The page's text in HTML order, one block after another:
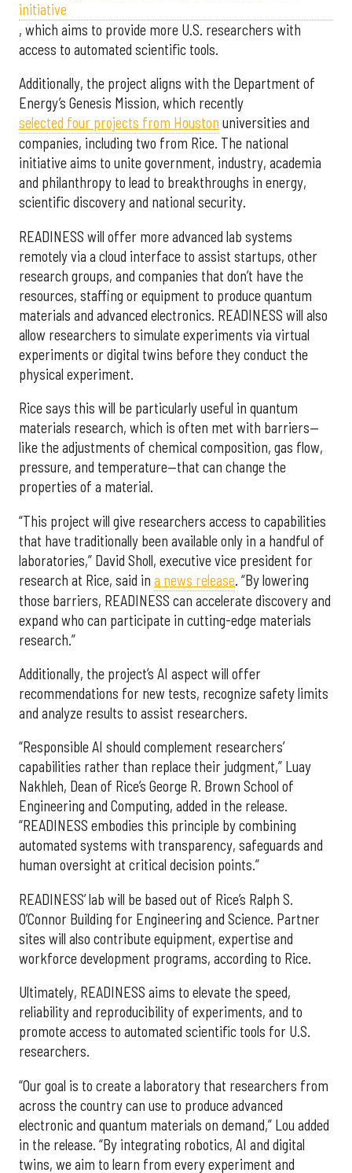
initiative
, which aims to provide more U.S. researchers with
access to automated scientific tools.
Additionally, the project aligns with the Department of
Energy’s Genesis Mission, which recently
selected four projects from Houston universities and
companies, including two from Rice. The national
initiative aims to unite government, industry, academia
and philanthropy to lead to breakthroughs in energy,
scientific discovery and national security.
READINESS will offer more advanced lab systems
remotely via a cloud interface to assist startups, other
research groups, and companies that don’t have the
resources, staffing or equipment to produce quantum
materials and advanced electronics. READINESS will also
allow researchers to simulate experiments via virtual
experiments or digital twins before they conduct the
physical experiment.
Rice says this will be particularly useful in quantum
materials research, which is often met with barriers—
like the adjustments of chemical composition, gas flow,
pressure, and temperature—that can change the
properties of a material.
“This project will give researchers access to capabilities
that have traditionally been available only in a handful of
laboratories,” David Sholl, executive vice president for
research at Rice, said in a news release. “By lowering
those barriers, READINESS can accelerate discovery and
expand who can participate in cutting-edge materials
research.”
Additionally, the project’s AI aspect will offer
recommendations for new tests, recognize safety limits
and analyze results to assist researchers.
“Responsible AI should complement researchers’
capabilities rather than replace their judgment,” Luay
Nakhleh, Dean of Rice’s George R. Brown School of
Engineering and Computing, added in the release.
“READINESS embodies this principle by combining
automated systems with transparency, safeguards and
human oversight at critical decision points.”
READINESS’ lab will be based out of Rice’s Ralph S.
O’Connor Building for Engineering and Science. Partner
sites will also contribute equipment, expertise and
workforce development programs, according to Rice.
Ultimately, READINESS aims to elevate the speed,
reliability and reproducibility of experiments, and to
promote access to automated scientific tools for U.S.
researchers.
“Our goal is to create a laboratory that researchers from
across the country can use to produce advanced
electronic and quantum materials on demand,” Lou added
in the release. “By integrating robotics, AI and digital
twins, we aim to learn from every experiment and